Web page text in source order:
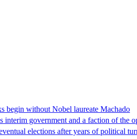
begin without Nobel laureate Machado
interim government and a faction of
elections after years of political